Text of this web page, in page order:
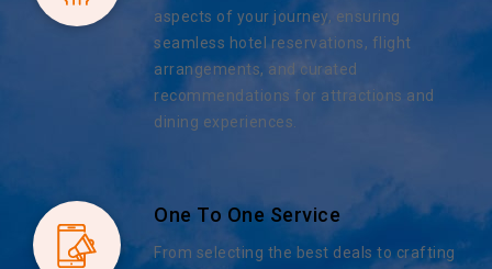
aspects of your journey, ensuring
seamless hotel reservations, flight
arrangements, and curated
recommendations for attractions and
dining experiences.
One To One Service
From selecting the best deals to crafting